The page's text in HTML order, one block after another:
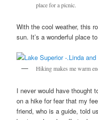
place for a picnic.
With the cool weather, this
sun. It’s a wonderful place
Hiking makes me warm
I never would have thought
on a hike for fear that my
friend, who is a guide, told